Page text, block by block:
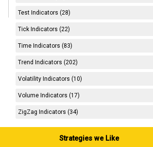
Test Indicators (28)
Tick Indicators (22)
Time Indicators (83)
Trend Indicators (202)
Volatility Indicators (10)
Volume Indicators (17)
ZigZag Indicators (34)
Strategies we Like